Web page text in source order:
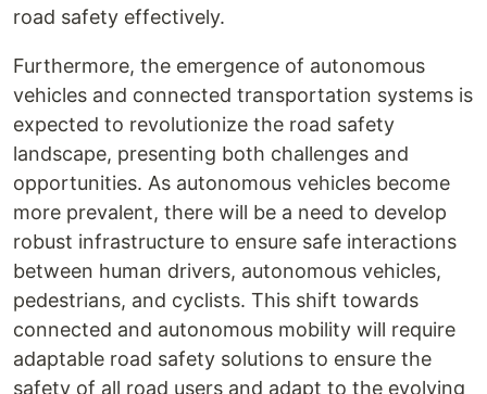
road safety effectively.
Furthermore, the emergence of autonomous
vehicles and connected transportation systems is
expected to revolutionize the road safety
landscape, presenting both challenges and
opportunities. As autonomous vehicles become
more prevalent, there will be a need to develop
robust infrastructure to ensure safe interactions
between human drivers, autonomous vehicles,
pedestrians, and cyclists. This shift towards
connected and autonomous mobility will require
adaptable road safety solutions to ensure the
safety of all road users and adapt to the evolving